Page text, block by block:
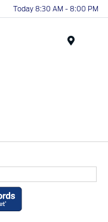
Today 8:30 AM - 8:00 PM